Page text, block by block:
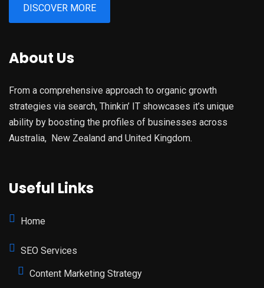
DISCOVER MORE
About Us
From a comprehensive approach to organic growth
strategies via search, Thinkin’ IT showcases it’s unique
ability by boosting the profiles of businesses across
Australia, New Zealand and United Kingdom.
Useful Links
Home
SEO Services
Content Marketing Strategy